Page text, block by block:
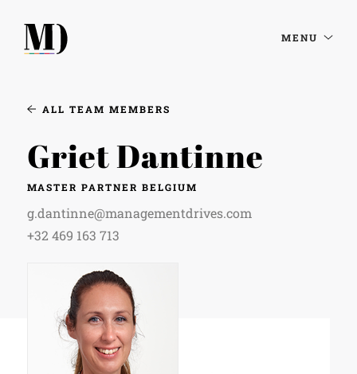
MENU
ALL TEAM MEMBERS
Griet Dantinne
MASTER PARTNER BELGIUM
g.dantinne@managementdrives.com
+32 469 163 713